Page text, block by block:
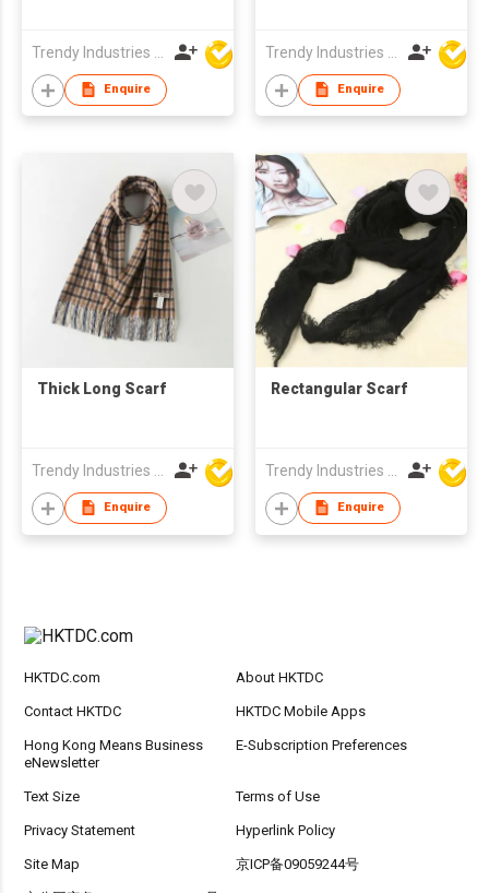
Enquire Enquire
Thick Long Scarf
Enquire
Rectangular Scarf
Enquire
HKTDC.com About HKTDC
Contact HKTDC HKTDC Mobile Apps
Hong Kong Means Business
eNewsletter
E-Subscription Preferences
Text Size Terms of Use
Privacy Statement Hyperlink Policy
Site Map 京ICP备09059244号